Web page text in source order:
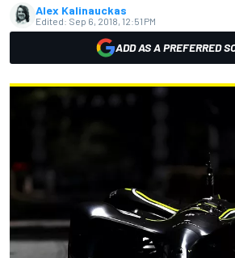
Alex Kalinauckas
Edited: Sep 6, 2018, 12:51 PM
ADD AS A PREFERRED